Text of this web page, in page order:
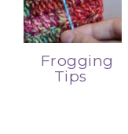
Frogging
Tips